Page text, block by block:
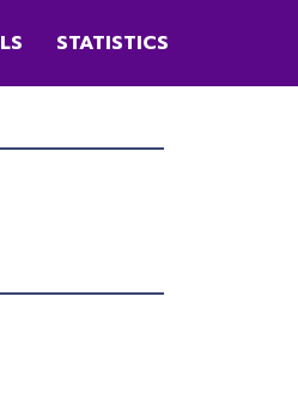
STATISTICS